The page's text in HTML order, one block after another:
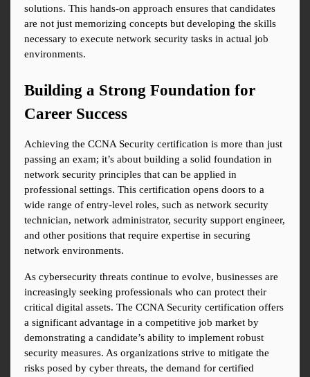
solutions. This hands-on approach ensures that candidates
are not just memorizing concepts but developing the skills
necessary to execute network security tasks in actual job
environments.
Building a Strong Foundation for
Career Success
Achieving the CCNA Security certification is more than just
passing an exam; it’s about building a solid foundation in
network security principles that can be applied in
professional settings. This certification opens doors to a
wide range of entry-level roles, such as network security
technician, network administrator, security support engineer,
and other positions that require expertise in securing
network environments.
As cybersecurity threats continue to evolve, businesses are
increasingly seeking professionals who can protect their
critical digital assets. The CCNA Security certification offers
a significant advantage in a competitive job market by
demonstrating a candidate’s ability to implement robust
security measures. As organizations strive to mitigate the
risks posed by cyber threats, the demand for certified